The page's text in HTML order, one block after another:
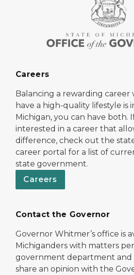
Careers
Balancing a rewarding career
have a high-quality lifestyle is
Michigan, you can have both.
interested in a career that
difference, check out the
career portal for a list of
state government.
Careers
Contact the Governor
Governor Whitmer’s office is
Michiganders with matters
government department and
share an opinion with the